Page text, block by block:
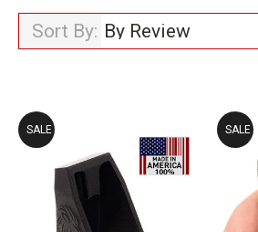
Sort By:
SALE SALE